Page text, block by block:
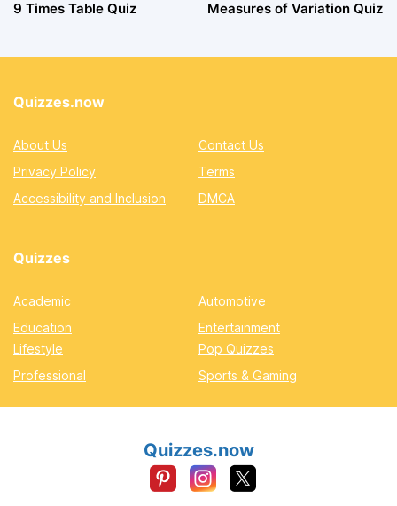
9 Times Table Quiz Measures of Variation Quiz
Quizzes.now
About Us
Contact Us
Privacy Policy
Terms
Accessibility and Inclusion
DMCA
Quizzes
Academic
Automotive
Education
Entertainment
Lifestyle
Pop Quizzes
Professional
Sports & Gaming
Quizzes.now